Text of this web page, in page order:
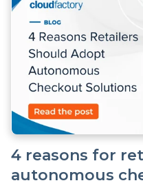
4 reasons for
autonomous